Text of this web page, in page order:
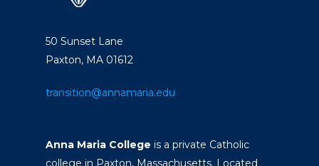
50 Sunset Lane
Paxton, MA 01612
transition@annamaria.edu
Anna Maria College is a private Catholic
college in Paxton, Massachusetts. Located